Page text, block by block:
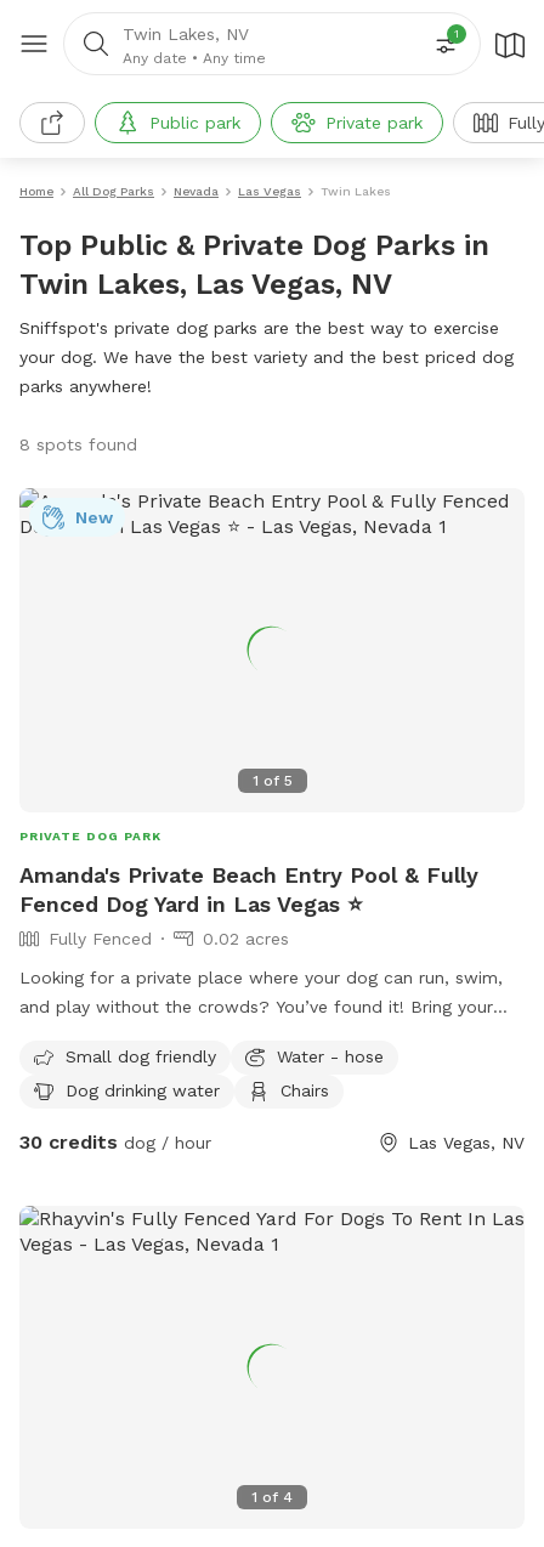
Twin Lakes, NV
Any date • Any time
1
Public park Private park
Home All Dog Parks Nevada Las Vegas Twin Lakes
Top Public & Private Dog Parks in
Twin Lakes, Las Vegas, NV
Sniffspot's private dog parks are the best way to exercise
your dog. We have the best variety and the best priced dog
parks anywhere!
8 spots found
1 of 5
New
PRIVATE DOG PARK
Amanda's Private Beach Entry Pool & Fully
Fenced Dog Yard in Las Vegas ⭐
Fully Fenced
0.02 acres
Looking for a private place where your dog can run, swim,
and play without the crowds? You’ve found it! Bring your
pool that’s perfect for dogs who love the water or are
learning to swim. The yard includes pet friendly artificial turf,
play fetch, or simply relax. We’ve also made sure the
you can unwind while your dog has the time of their life.
Amenities include: • Private beach entry pool • Spacious
wants to cool off in the pool, or just deserves a fun
Small dog friendly
Water - hose
Dog drinking water
Chairs
30 credits dog / hour Las Vegas, NV
1 of 4